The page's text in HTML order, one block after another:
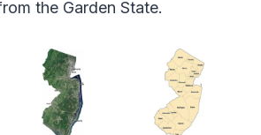
the Garden State.